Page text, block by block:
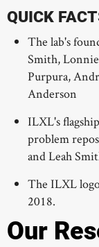
QUICK
The lab's
Smith,
Purpura,
Anderson
ILXL's
problem
and Leah
The ILXL
2018.
Our